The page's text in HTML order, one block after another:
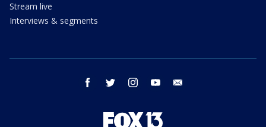
Stream live
Interviews & segments
facebook twitter instagram youtube